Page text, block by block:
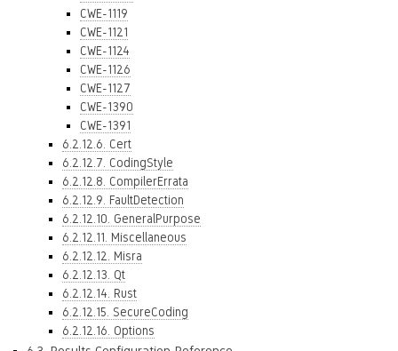
CWE-1119
CWE-1121
CWE-1124
CWE-1126
CWE-1127
CWE-1390
CWE-1391
6.2.12.6. Cert
6.2.12.7. CodingStyle
6.2.12.8. CompilerErrata
6.2.12.9. FaultDetection
6.2.12.10. GeneralPurpose
6.2.12.11. Miscellaneous
6.2.12.12. Misra
6.2.12.13. Qt
6.2.12.14. Rust
6.2.12.15. SecureCoding
6.2.12.16. Options